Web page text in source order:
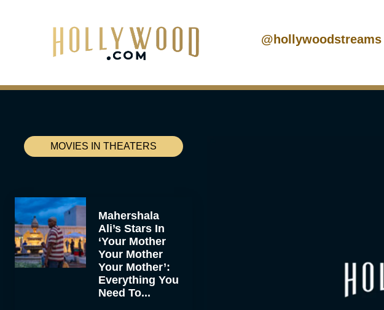
@hollywoodstreams
MOVIES IN THEATERS
Mahershala
Ali’s Stars In
‘Your Mother
Your Mother
Your Mother’:
Everything You
Need To...